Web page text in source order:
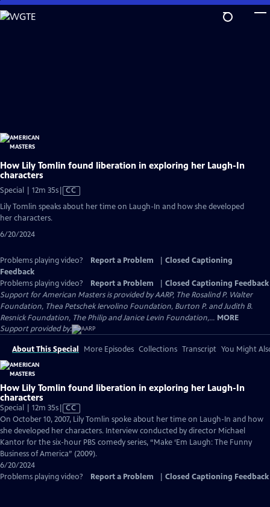
Skip
to
How Lily Tomlin found liberation in exploring her Laugh-In
characters
Special | 12m 35sVideo
has
CC
Lily Tomlin speaks about her time on Laugh-In and how she developed
her characters.
6/20/2024
Problems playing video? Report a Problem
Closed Captioning
Feedback
Problems playing video?
Report a Problem
Closed Captioning Feedback
Support for American Masters is provided by AARP, The Rosalind P. Walter
Foundation, Thea Petschek Iervolino Foundation, Burton P. and Judith B.
Resnick Foundation, The Philip and Janice Levin Foundation,... MORE
Support provided by:
About This Special More Episodes Collections Transcript You Might
How Lily Tomlin found liberation in exploring her Laugh-In
characters
Special | 12m 35sVideo
has
Closed
Captions
CC
On October 10, 2007, Lily Tomlin spoke about her time on Laugh-In and how
she developed her characters. Interview conducted by director Michael
Kantor for the six-hour PBS comedy series, “Make ‘Em Laugh: The Funny
Business of America” (2009).
6/20/2024
Problems playing video?
Report a Problem Closed Captioning Feedback